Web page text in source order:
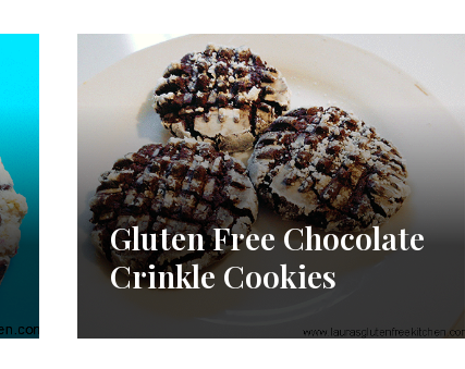
Gluten Free Chocolate
Crinkle Cookies